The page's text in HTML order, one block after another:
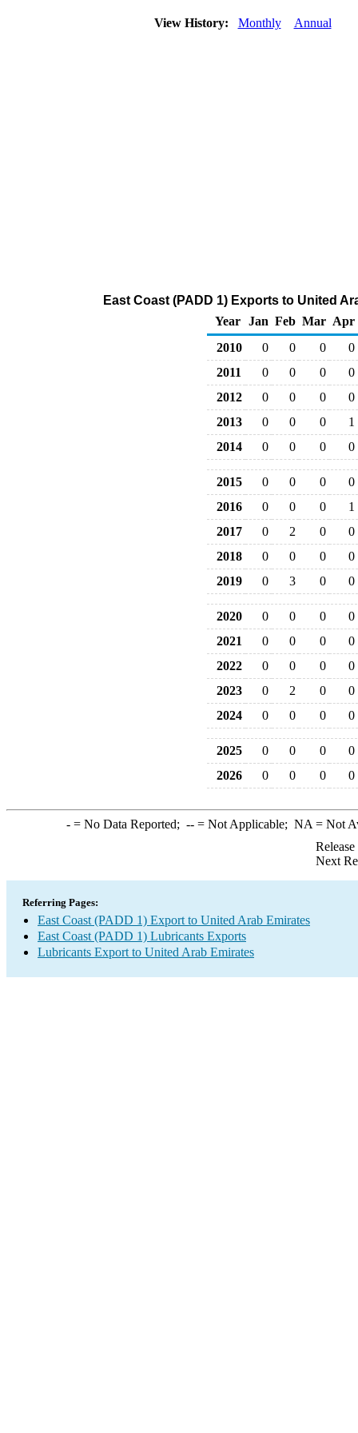
View History: Monthly Annual
East Coast (PADD 1) Exports to United
Year
Jan Feb Mar Apr
2010
0 0 0
0
2011
0 0 0
0
2012
0 0 0
0
2013
0 0 0
1
2014
0 0 0 0
2015 0 0 0
0
2016
0 0 0
1
2017
0 2 0
0
2018
0 0 0
0
2019
0 3 0 0
2020 0 0 0
0
2021
0 0 0
0
2022
0 0 0
0
2023
0 2 0
0
2024
0 0 0 0
2025 0 0 0
0
2026
0 0 0 0
-= No Data Reported; --= Not Applicable; NA = Not
Next
Referring Pages:
East Coast (PADD 1) Export to United Arab Emirates
East Coast (PADD 1) Lubricants Exports
Lubricants Export to United Arab Emirates